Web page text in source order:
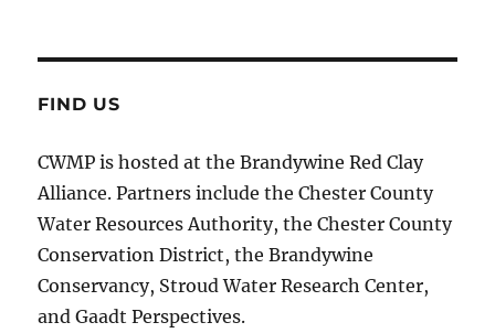
FIND US
CWMP is hosted at the Brandywine Red Clay
Alliance. Partners include the Chester County
Water Resources Authority, the Chester County
Conservation District, the Brandywine
Conservancy, Stroud Water Research Center,
and Gaadt Perspectives.